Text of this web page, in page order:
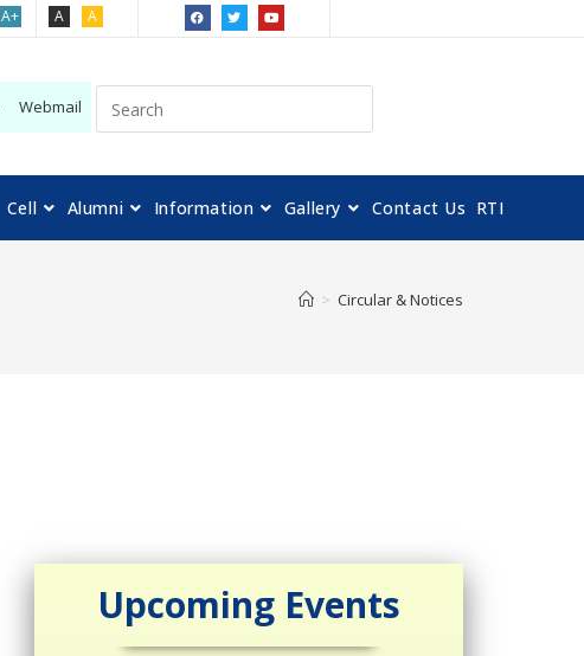
A+ A A
Webmail
Cell Alumni Information Gallery Contact Us RTI
> Circular & Notices
Upcoming Events